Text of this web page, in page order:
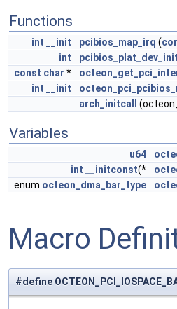
Functions
int __init pcibios_map_irq (
int
pcibios_plat_dev_init
const char *
int
__init
arch_initcall
Variables
u64
int
__initconst(*
enum octeon_dma_bar_type
Macro
#define